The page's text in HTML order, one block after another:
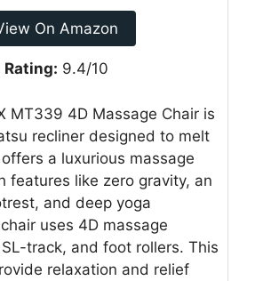
On Amazon
Rating: 9.4/10
MT339 4D Massage Chair is
recliner designed to melt
a luxurious massage
features like zero gravity, an
and deep yoga
uses 4D massage
track, and foot rollers. This
relaxation and relief